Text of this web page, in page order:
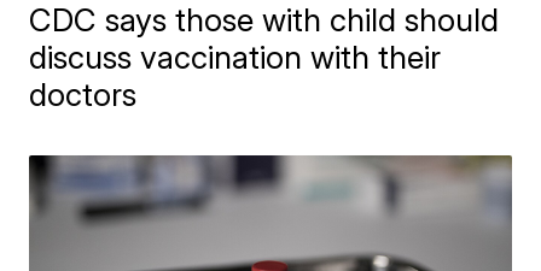
CDC says those with child should
discuss vaccination with their
doctors